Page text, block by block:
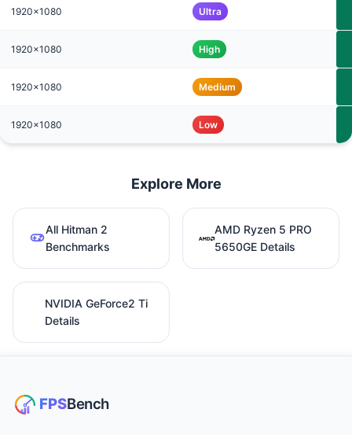
1920x1080 Ultra
1920x1080 High
1920x1080 Medium
1920x1080 Low
Explore More
All Hitman 2
Benchmarks
AMD Ryzen 5 PRO
5650GE Details
NVIDIA GeForce2 Ti
Details